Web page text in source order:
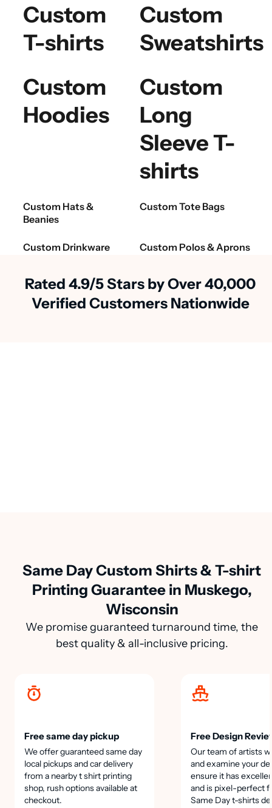
Custom
T-shirts
Custom
Sweatshirts
Custom
Hoodies
Custom
Long
Sleeve T-
shirts
Custom Hats &
Beanies
Custom Tote Bags
Custom Drinkware Custom Polos & Aprons
Rated 4.9/5 Stars by Over 40,000
Verified Customers Nationwide
Same Day Custom Shirts & T-shirt
Printing Guarantee in Muskego,
Wisconsin
We promise guaranteed turnaround time, the
best quality & all-inclusive pricing.
Free same day pickup
We offer guaranteed same day
local pickups and car delivery
from a nearby t shirt printing
shop, rush options available at
checkout.
Free Design
Our team of artists
and examine your
ensure it has
and is pixel-perfect
Same Day t-shirts